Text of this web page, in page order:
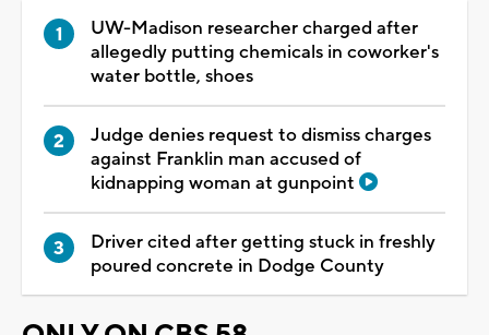
UW-Madison researcher charged after
allegedly putting chemicals in coworker's
water bottle, shoes
Judge denies request to dismiss charges
against Franklin man accused of
kidnapping woman at gunpoint
Driver cited after getting stuck in freshly
poured concrete in Dodge County